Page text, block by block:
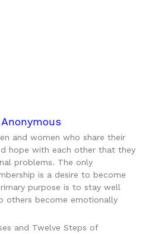
and women who share their
hope with each other that they
problems. The only
is a desire to become
purpose is to stay well
others become emotionally
and Twelve Steps of